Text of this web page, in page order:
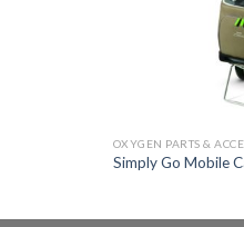
OXYGEN PARTS &
Simply Go Mobile